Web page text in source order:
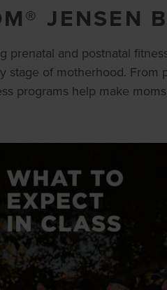
JENSEN
prenatal and postnatal
stage of motherhood. From
programs help make